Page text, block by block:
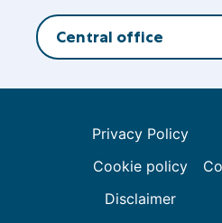
Central office
Privacy Policy
Cookie policy
Disclaimer